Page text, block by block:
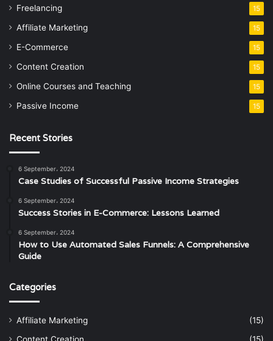
Freelancing 15
Affiliate Marketing 15
E-Commerce 15
Content Creation 15
Online Courses and Teaching 15
Passive Income 15
Recent Stories
6 September، 2024
Case Studies of Successful Passive Income Strategies
6 September، 2024
Success Stories in E-Commerce: Lessons Learned
6 September، 2024
How to Use Automated Sales Funnels: A Comprehensive
Guide
Categories
Affiliate Marketing
(15)
Content Creation
(15)